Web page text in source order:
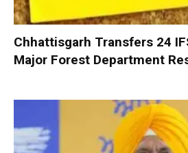
Chhattisgarh Transfers 24
Major Forest Department